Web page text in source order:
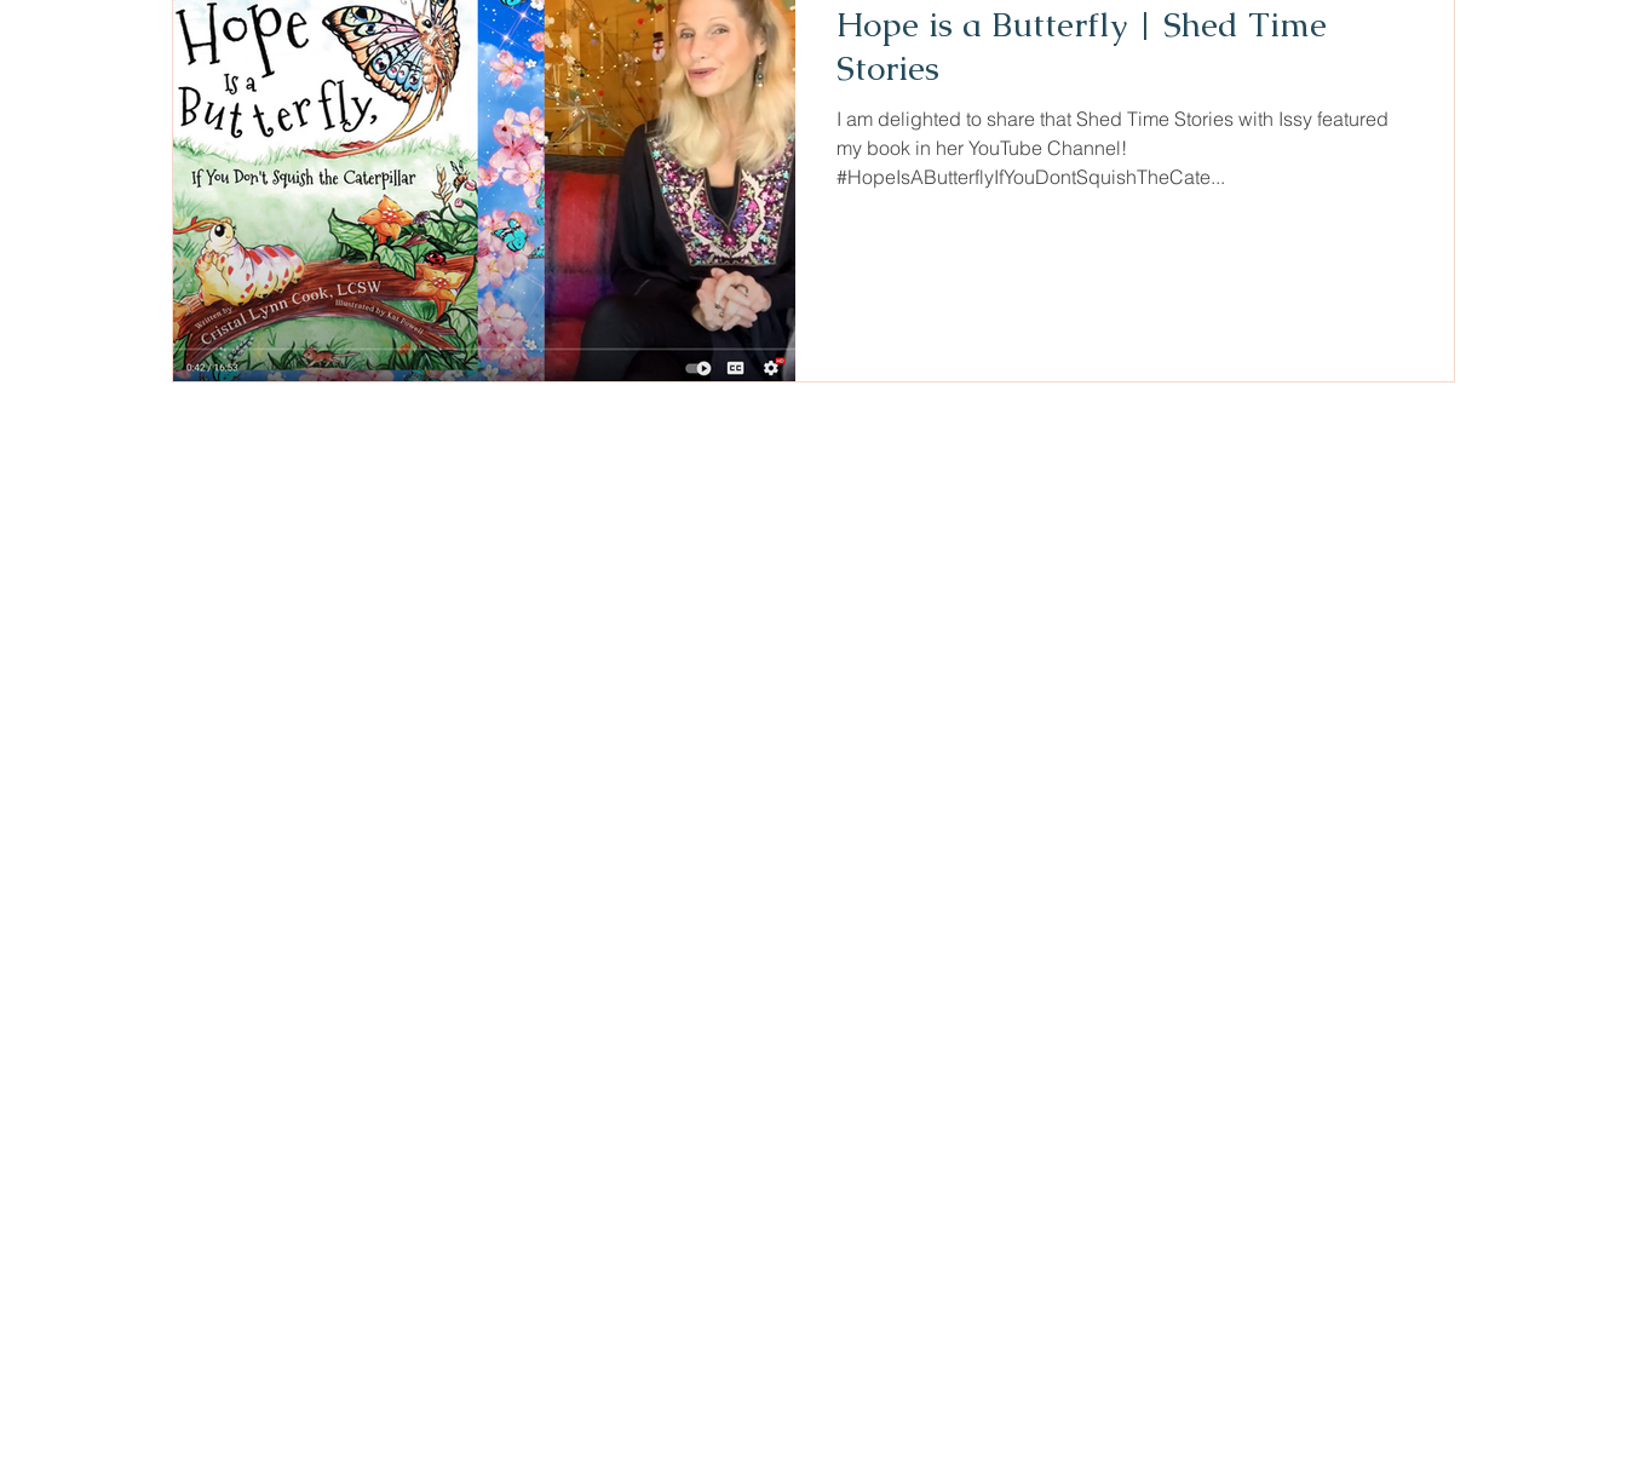
Hope is a Butterfly | Shed Time
Stories
I am delighted to share that Shed Time Stories with Issy featured
my book in her YouTube Channel!
#HopeIsAButterflyIfYouDontSquishTheCate...